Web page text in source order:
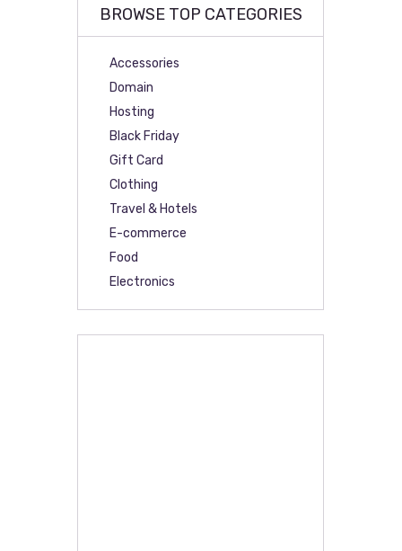
BROWSE TOP CATEGORIES
Accessories
Domain
Hosting
Black Friday
Gift Card
Clothing
Travel & Hotels
E-commerce
Food
Electronics